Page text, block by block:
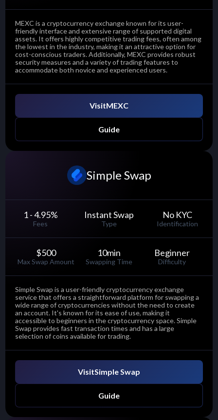
VisitMEXC
Guide
MEXC is a cryptocurrency exchange known for its user-
friendly interface and extensive range of supported digital
assets. It offers highly competitive trading fees, often among
the lowest in the industry, making it an attractive option for
cost-conscious traders. Additionally, MEXC provides robust
security measures and a variety of trading features to
accommodate both novice and experienced users.
Simple Swap
1 - 4.95%
Fees
Instant Swap
Type
No KYC
Identification
$500
Max Swap Amount
10min
Swapping Time
Beginner
Difficulty
VisitSimple Swap
Guide
Simple Swap is a user-friendly cryptocurrency exchange
service that offers a straightforward platform for swapping a
wide range of cryptocurrencies without the need to create
an account. It's known for its ease of use, making it
accessible to beginners in the cryptocurrency space. Simple
Swap provides fast transaction times and has a large
selection of coins available for trading.